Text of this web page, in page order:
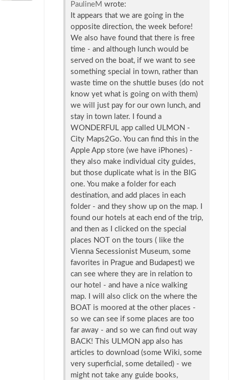
PaulineM wrote:
It appears that we are going in the
opposite direction, the week before!
We also have found that there is free
time - and although lunch would be
served on the boat, if we want to see
something special in town, rather than
waste time on the shuttle buses (do not
know yet what is going on with them)
we will just pay for our own lunch, and
stay in town later. I found a
WONDERFUL app called ULMON -
City Maps2Go. You can find this in the
Apple App store (we have iPhones) -
they also make individual city guides,
but those duplicate what is in the BIG
one. You make a folder for each
destination, and add places in each
folder - and they show up on the map. I
found our hotels at each end of the trip,
and then as I clicked on the special
places NOT on the tours ( like the
Vienna Secessionist Museum, some
favorites in Prague and Budapest) we
can see where they are in relation to
our hotel - and have a nice walking
map. I will also click on the where the
BOAT is moored at the other places -
so we can see if some places are too
far away - and so we can find out way
BACK! This ULMON app also has
articles to download (some Wiki, some
very superficial, some detailed) - we
might not take any guide books,